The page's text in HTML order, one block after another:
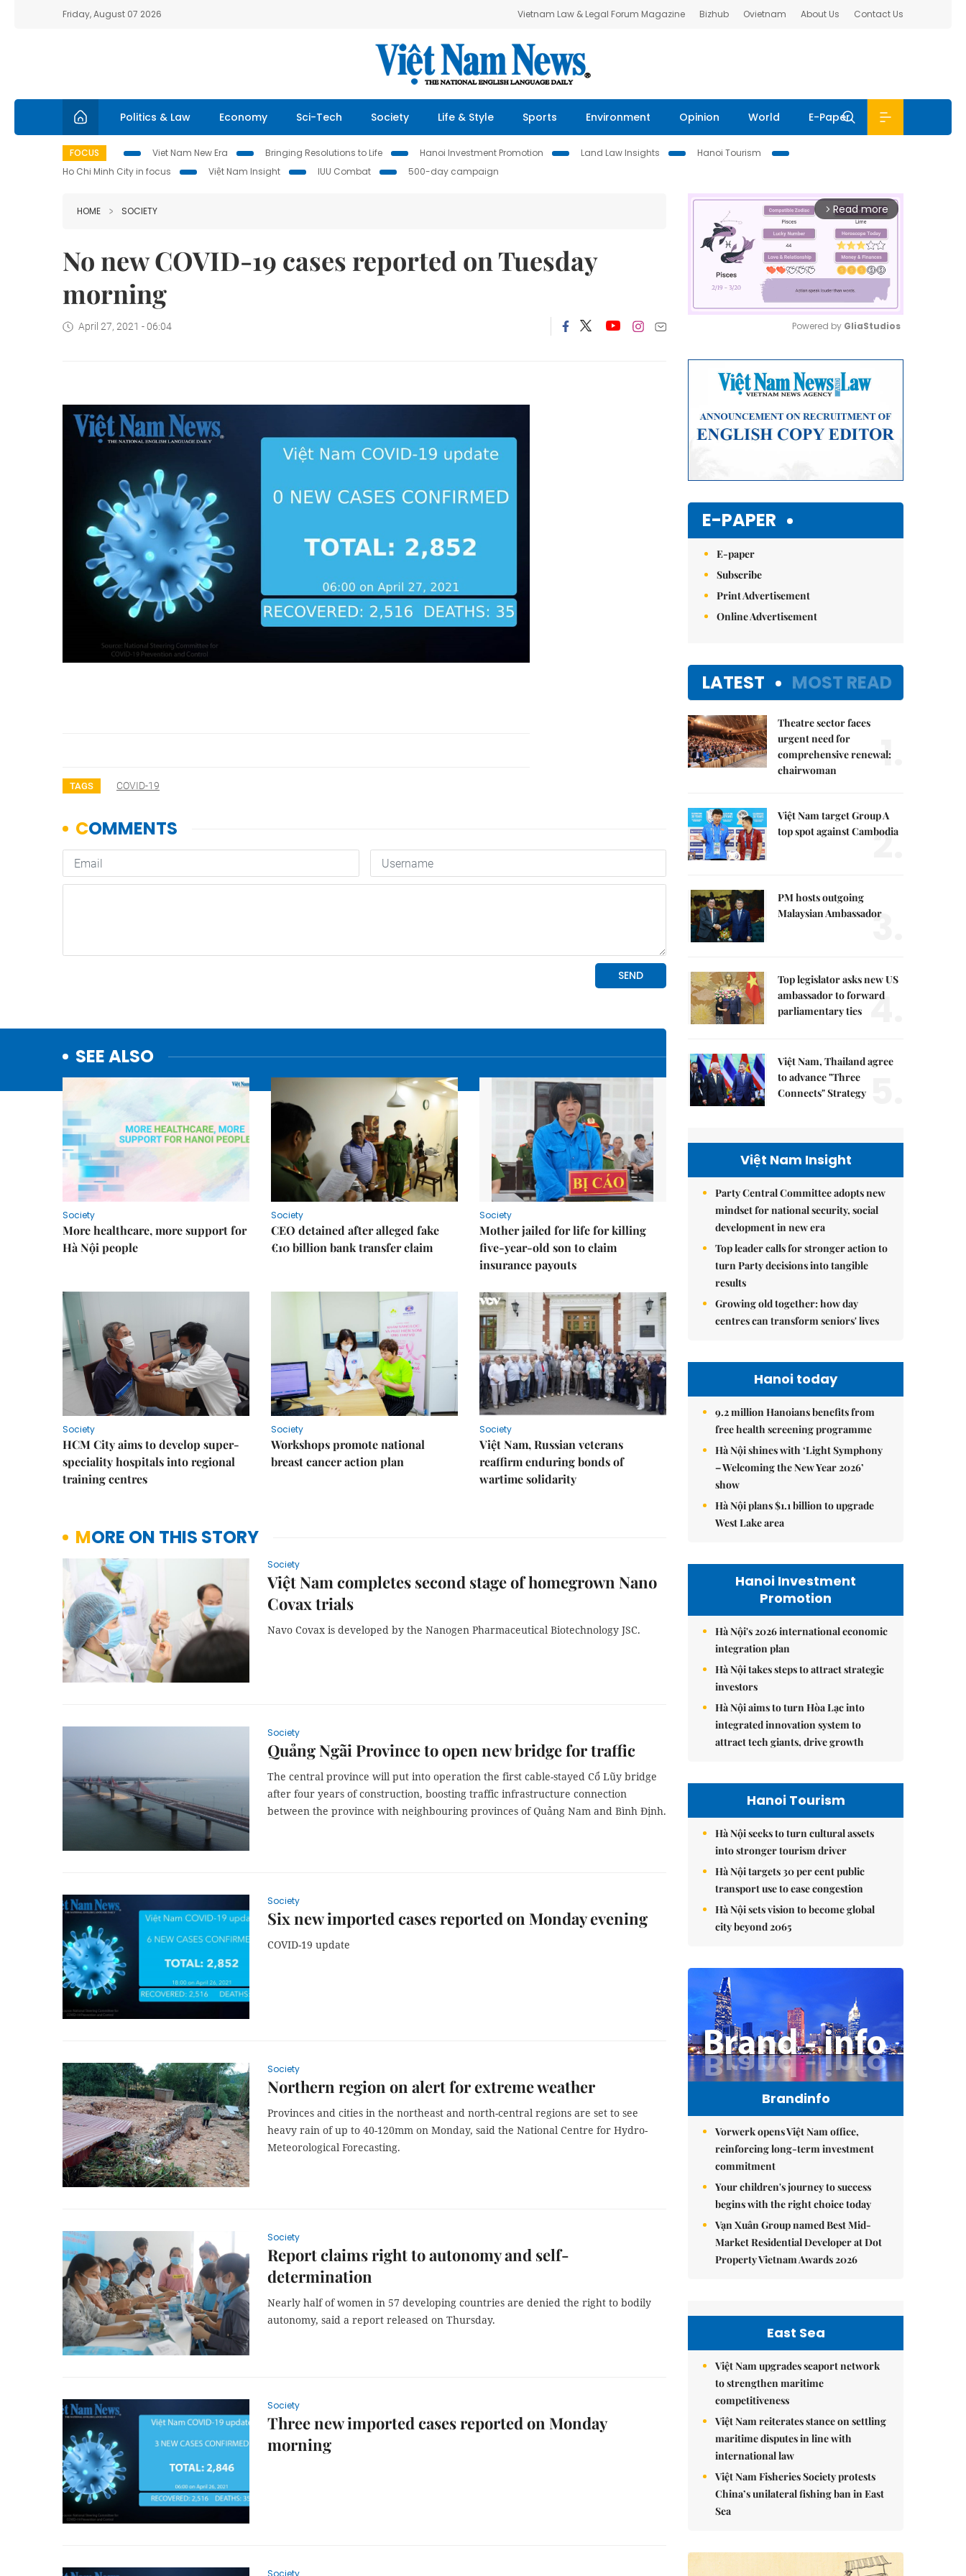
Friday, August 07 2026 Vietnam Law & Legal Forum Magazine Bizhub Ovietnam About Us Contact Us
Politics & Law Economy Sci-Tech Society Life & Style Sports Environment Opinion World E-Paper
FOCUS Viet Nam New Era Bringing Resolutions to Life Hanoi Investment Promotion Land Law Insights
Hanoi Tourism
Ho Chi Minh City in focus
Việt Nam Insight IUU Combat 500-day campaign
HOME SOCIETY
No new COVID-19 cases reported on Tuesday
morning
April 27, 2021 - 06:04
TAGS COVID-19
SEE ALSO
Society
More healthcare, more support for
Hà Nội people
Society
CEO detained after alleged fake
€10 billion bank transfer claim
Society
Mother jailed for life for killing
five-year-old son to claim
insurance payouts
Society
HCM City aims to develop super-
speciality hospitals into regional
training centres
Society
Workshops promote national
breast cancer action plan
Society
Việt Nam, Russian veterans
reaffirm enduring bonds of
wartime solidarity
MORE ON THIS STORY
Society
Việt Nam completes second stage of homegrown Nano
Covax trials
Navo Covax is developed by the Nanogen Pharmaceutical Biotechnology JSC.
Society
Quảng Ngãi Province to open new bridge for traffic
The central province will put into operation the first cable-stayed Cổ Lũy bridge
after four years of construction, boosting traffic infrastructure connection
between the province with neighbouring provinces of Quảng Nam and Bình Định.
Society
Six new imported cases reported on Monday evening
COVID-19 update
Society
Northern region on alert for extreme weather
Provinces and cities in the northeast and north-central regions are set to see
heavy rain of up to 40-120mm on Monday, said the National Centre for Hydro-
Meteorological Forecasting.
Society
Report claims right to autonomy and self-
determination
Nearly half of women in 57 developing countries are denied the right to bodily
autonomy, said a report released on Thursday.
Society
Three new imported cases reported on Monday
morning
Society
arrow_forward_ios Read more
Powered by GliaStudios
E-PAPER
E-paper
Subscribe
Print Advertisement
Online Advertisement
LATEST MOST READ
Theatre sector faces
urgent need for
comprehensive renewal:
chairwoman
1.
Việt Nam target Group A
top spot against Cambodia
2.
PM hosts outgoing
Malaysian Ambassador
3.
Top legislator asks new US
ambassador to forward
parliamentary ties 4.
Việt Nam, Thailand agree
to advance "Three
Connects" Strategy
Việt Nam Insight
Party Central Committee adopts new
mindset for national security, social
development in new era
Top leader calls for stronger action to
turn Party decisions into tangible
results
Growing old together: how day
centres can transform seniors' lives
Hanoi today
9.2 million Hanoians benefits from
free health screening programme
Hà Nội shines with ‘Light Symphony
– Welcoming the New Year 2026’
show
Hà Nội plans $1.1 billion to upgrade
West Lake area
Hanoi Investment
Promotion
Hà Nội's 2026 international economic
integration plan
Hà Nội takes steps to attract strategic
investors
Hà Nội aims to turn Hòa Lạc into
integrated innovation system to
attract tech giants, drive growth
Hanoi Tourism
Hà Nội seeks to turn cultural assets
into stronger tourism driver
Hà Nội targets 30 per cent public
transport use to ease congestion
Hà Nội sets vision to become global
city beyond 2065
Brandinfo
Vorwerk opens Việt Nam office,
reinforcing long-term investment
commitment
Your children's journey to success
begins with the right choice today
Vạn Xuân Group named Best Mid-
Market Residential Developer at Dot
Property Vietnam Awards 2026
East Sea
Việt Nam upgrades seaport network
to strengthen maritime
competitiveness
Việt Nam reiterates stance on settling
maritime disputes in line with
international law
Việt Nam Fisheries Society protests
China’s unilateral fishing ban in East
Sea